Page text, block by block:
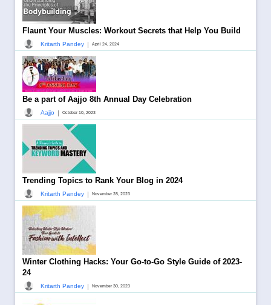
Flaunt Your Muscles: Workout Secrets that Help You Build
Kritarth Pandey | April 24, 2024
Be a part of Aajjo 8th Annual Day Celebration
Aajjo | October 10, 2023
Trending Topics to Rank Your Blog in 2024
Kritarth Pandey | November 28, 2023
Winter Clothing Hacks: Your Go-to-Go Style Guide of 2023-
24
Kritarth Pandey | November 30, 2023